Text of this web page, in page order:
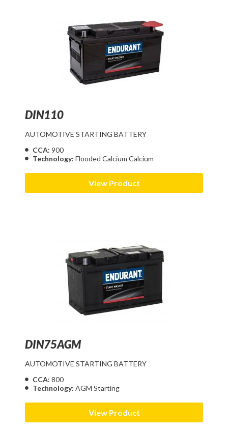
DIN110
AUTOMOTIVE STARTING BATTERY
CCA: 900
Technology: Flooded Calcium Calcium
View Product
DIN75AGM
AUTOMOTIVE STARTING BATTERY
CCA: 800
Technology: AGM Starting
View Product